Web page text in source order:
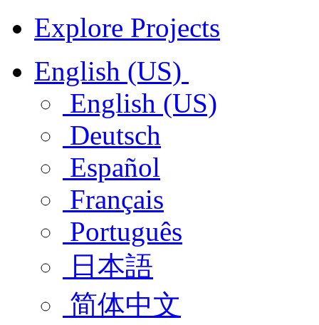
Explore Projects
English (US)
English (US)
Deutsch
Español
Français
Português
日本語
简体中文